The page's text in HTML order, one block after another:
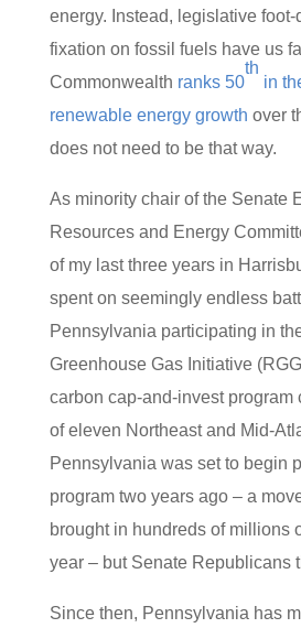
energy. Instead, legislative
fixation on fossil fuels have us
Commonwealth ranks 50
th
in
renewable energy growth over
does not need to be that way.
As minority chair of the Senate
Resources and Energy
of my last three years in
spent on seemingly endless
Pennsylvania participating in
Greenhouse Gas Initiative
carbon cap-and-invest program
of eleven Northeast and Mid-
Pennsylvania was set to begin
program two years ago – a
brought in hundreds of millions
year – but Senate Republicans
Since then, Pennsylvania has